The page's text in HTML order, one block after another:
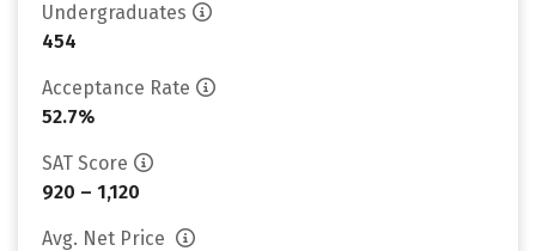
Undergraduates
454
Acceptance Rate
52.7%
SAT Score
920 – 1,120
Avg. Net Price